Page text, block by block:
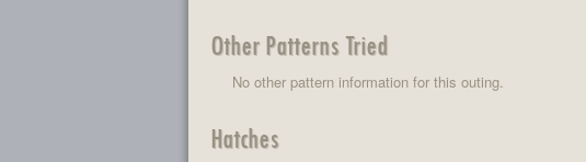
Other Patterns Tried
No other pattern information for this outing.
Hatches